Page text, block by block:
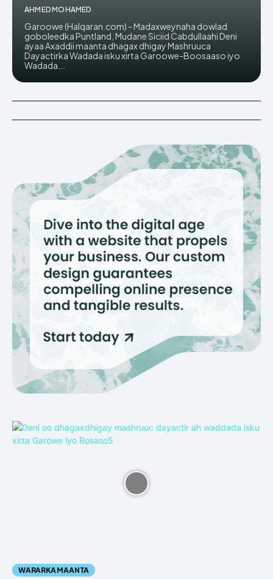
AHMED MOHAMED
Garoowe (Halqaran.com) - Madaxweynaha dowlad
goboleedka Puntland, Mudane Siciid Cabdullaahi Deni
ayaa Axaddii maanta dhagax dhigay Mashruuca
Dayactirka Wadada isku xirta Garoowe-Boosaaso iyo
Wadada...
WARARKA MAANTA